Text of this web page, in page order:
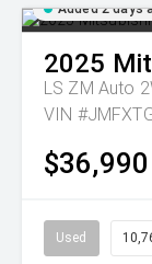
Added 2 days
2025
LS ZM Auto
VIN
$36,990
Used